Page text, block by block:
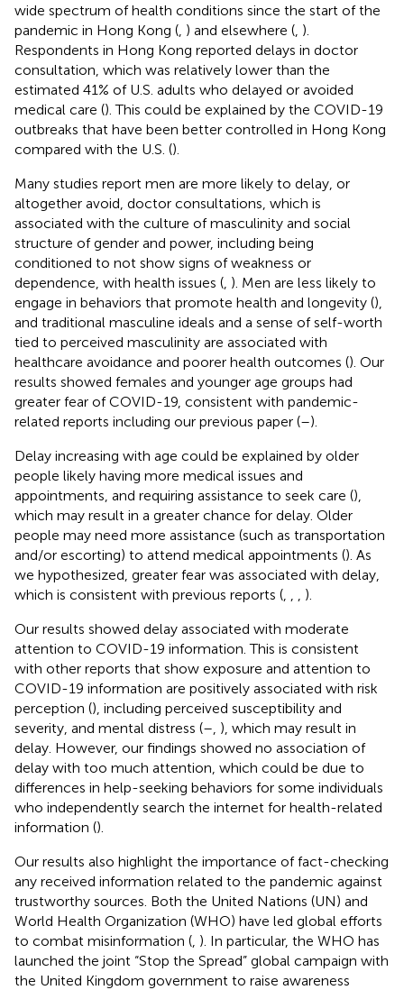
wide spectrum of health conditions since the start of the
pandemic in Hong Kong ( ) and elsewhere ( ).
Respondents in Hong Kong reported delays in doctor
consultation, which was relatively lower than the
estimated 41% of U.S. adults who delayed or avoided
medical care (). This could be explained by the COVID-19
outbreaks that have been better controlled in Hong Kong
compared with the U.S. ().
Many studies report men are more likely to delay, or
altogether avoid, doctor consultations, which is
associated with the culture of masculinity and social
structure of gender and power, including being
conditioned to not show signs of weakness or
dependence, with health issues ( ). Men are less likely to
engage in behaviors that promote health and longevity (),
and traditional masculine ideals and a sense of self-worth
tied to perceived masculinity are associated with
healthcare avoidance and poorer health outcomes (). Our
results showed females and younger age groups had
greater fear of COVID-19, consistent with pandemic-
related reports including our previous paper (–).
Delay increasing with age could be explained by older
people likely having more medical issues and
appointments, and requiring assistance to seek care (),
which may result in a greater chance for delay. Older
people may need more assistance (such as transportation
and/or escorting) to attend medical appointments (). As
we hypothesized, greater fear was associated with delay,
which is consistent with previous reports (
).
Our results showed delay associated with moderate
attention to COVID-19 information. This is consistent
with other reports that show exposure and attention to
COVID-19 information are positively associated with risk
perception (), including perceived susceptibility and
severity, and mental distress (– ), which may result in
delay. However, our findings showed no association of
delay with too much attention, which could be due to
differences in help-seeking behaviors for some individuals
who independently search the internet for health-related
information ().
Our results also highlight the importance of fact-checking
any received information related to the pandemic against
trustworthy sources. Both the United Nations (UN) and
World Health Organization (WHO) have led global efforts
to combat misinformation ( ). In particular, the WHO has
launched the joint “Stop the Spread” global campaign with
the United Kingdom government to raise awareness